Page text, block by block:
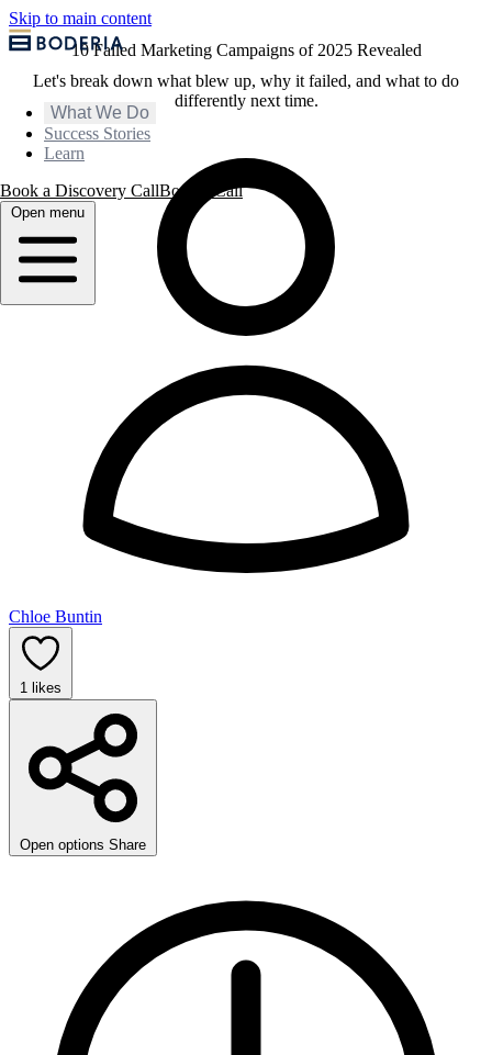
Skip to main content
What We Do
Success Stories
Learn
Book a Discovery CallBook a Call
Open menu
10 Failed Marketing Campaigns of 2025 Revealed
Let's break down what blew up, why it failed, and what to do
differently next time.
Chloe Buntin
1 likes
Open options Share